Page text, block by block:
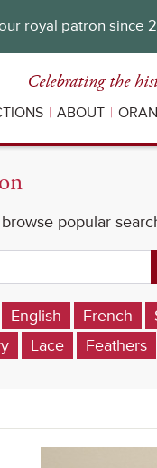
royal patron since
Celebrating the
ABOUT
popular
English French
Lace Feathers